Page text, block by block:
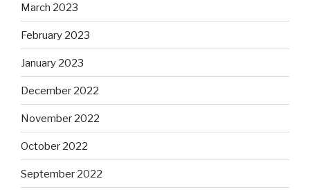
March 2023
February 2023
January 2023
December 2022
November 2022
October 2022
September 2022